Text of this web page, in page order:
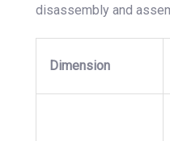
disassembly and
Dimension